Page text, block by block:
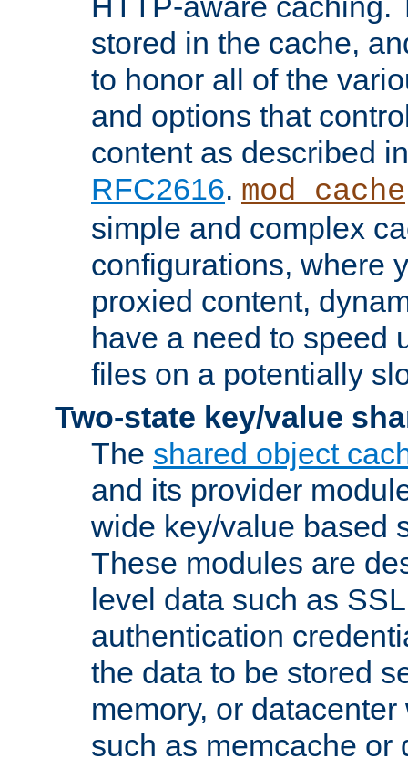
stored in the cache,
to honor all of the
and options that
content as described
RFC2616. mod_cache
simple and complex
configurations, where
proxied content,
have a need to speed
files on a potentially
Two-state key/value
The shared object
and its provider
wide key/value based
These modules are
level data such as
authentication
the data to be stored
memory, or
such as memcache or